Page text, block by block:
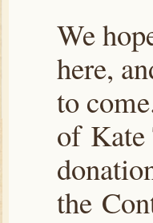
We
here,
to
of Kate
the